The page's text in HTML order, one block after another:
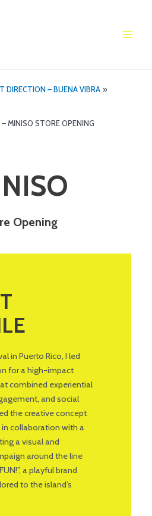
DIRECTION – BUENA VIBRA
MINISO STORE OPENING
Opening
in Puerto Rico, I led
for a high-impact
combined experiential
and social
the creative concept
collaboration with a
a visual and
around the line
a playful brand
to the island’s